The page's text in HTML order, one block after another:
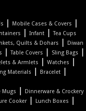
| Mobile Cases & Covers |
|Infant |Tea Cups
Quilts & Dohars |
Diwan
|Table Covers | Sling Bags |
& Armlets |Watches |
Materials | Bracelet |
Mugs | Dinnerware & Crockery
Cooker | Lunch Boxes |